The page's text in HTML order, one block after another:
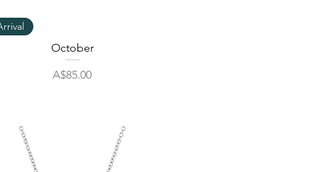
October
Price
A$85.00